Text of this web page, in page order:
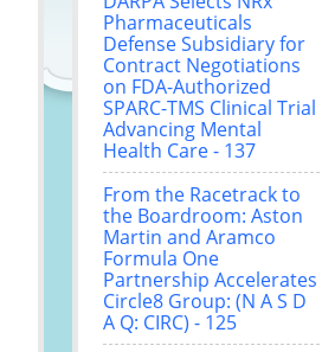
Pharmaceuticals
Defense Subsidiary for
Contract Negotiations
on FDA-Authorized
SPARC-TMS Clinical Trial
Advancing Mental
Health Care - 137
From the Racetrack to
the Boardroom: Aston
Martin and Aramco
Formula One
Partnership Accelerates
Circle8 Group: (N A S D
A Q: CIRC) - 125